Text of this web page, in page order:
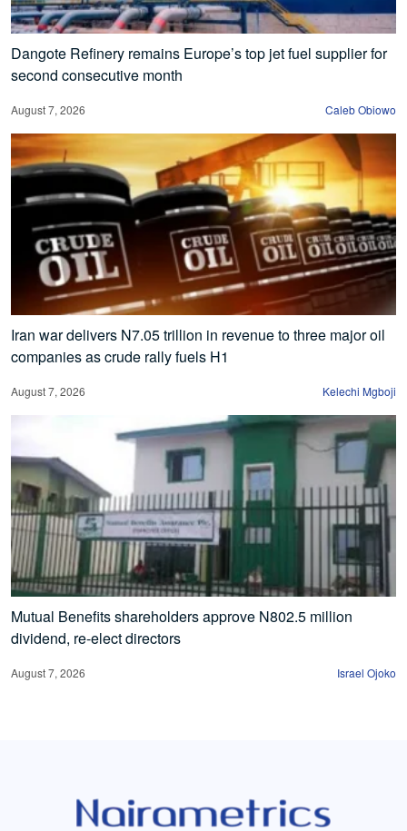
Dangote Refinery remains Europe’s top jet fuel supplier for
second consecutive month
August 7, 2026 Caleb Obiowo
Iran war delivers N7.05 trillion in revenue to three major oil
companies as crude rally fuels H1
August 7, 2026 Kelechi Mgboji
Mutual Benefits shareholders approve N802.5 million
dividend, re-elect directors
August 7, 2026 Israel Ojoko